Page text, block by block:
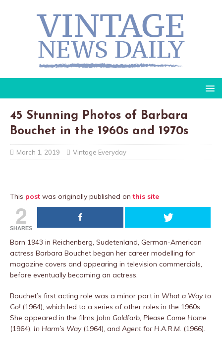
45 Stunning Photos of Barbara
Bouchet in the 1960s and 1970s
March 1, 2019 Vintage Everyday
This post was originally published onthis site
2
SHARES
Born 1943 in Reichenberg, Sudetenland, German-American
actress Barbara Bouchet began her career modelling for
magazine covers and appearing in television commercials,
before eventually becoming an actress.
Bouchet’s first acting role was a minor part in What a Way to
Go! (1964), which led to a series of other roles in the 1960s.
She appeared in the films John Goldfarb, Please Come Home
(1964), In Harm’s Way(1964), and Agent for H.A.R.M. (1966).